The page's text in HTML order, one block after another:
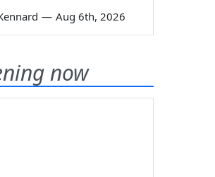
— Aug 6th, 2026
now